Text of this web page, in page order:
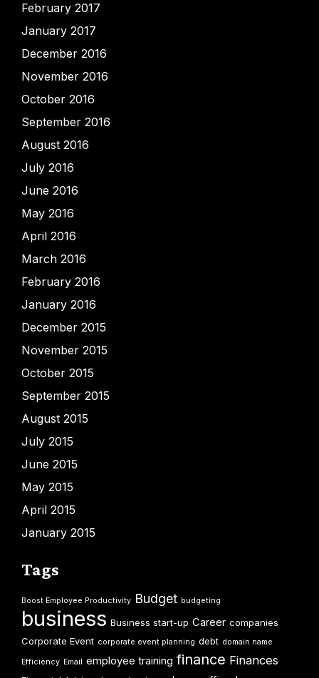
February 2017
January 2017
December 2016
November 2016
October 2016
September 2016
August 2016
July 2016
June 2016
May 2016
April 2016
March 2016
February 2016
January 2016
December 2015
November 2015
October 2015
September 2015
August 2015
July 2015
June 2015
May 2015
April 2015
January 2015
Tags
Boost Employee Productivity Budget budgeting
business Business start-up Career companies
Corporate Event corporate event planning debt domain name
Efficiency Email employee training finance Finances